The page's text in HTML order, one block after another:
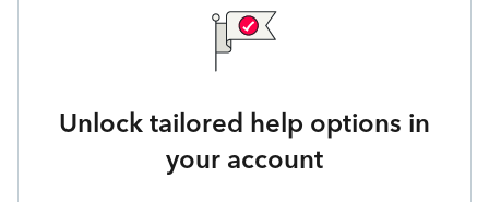
Unlock tailored help options in
your account